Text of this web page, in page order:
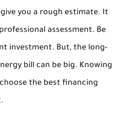
you a rough estimate. It
assessment. Be
investment. But, the long-
bill can be big. Knowing
the best financing